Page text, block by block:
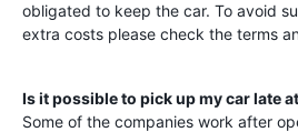
obligated to keep the car. To avoid
extra costs please check the terms
Is it possible to pick up my car late
Some of the companies work after